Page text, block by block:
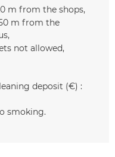
m from the shops
m from the
not allowed
deposit (€) :
smoking